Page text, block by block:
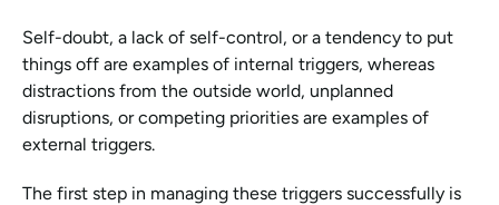
Self-doubt, a lack of self-control, or a tendency to put
things off are examples of internal triggers, whereas
distractions from the outside world, unplanned
disruptions, or competing priorities are examples of
external triggers.
The first step in managing these triggers successfully is